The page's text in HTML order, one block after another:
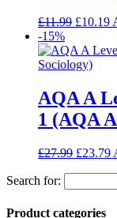
£11.99 £10.19
-15%
AQA A
1 (AQA
£27.99 £23.79
Search for:
Product categories